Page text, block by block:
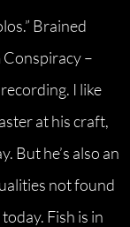
Brained
–
I like
at his craft,
But he’s also an
not found
Fish is in